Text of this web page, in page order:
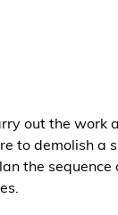
out the work
to demolish a
the sequence